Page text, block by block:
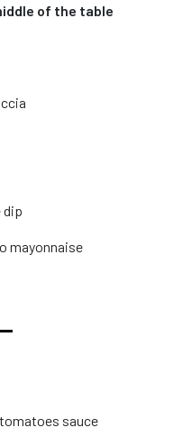
of the table
dip
mayonnaise
sauce